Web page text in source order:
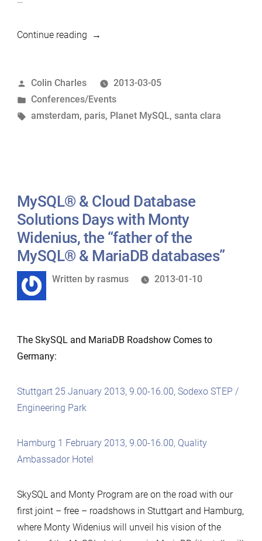
Continue reading“Upcoming
roadshows”
Posted
by
Colin Charles
2013-03-05
Posted
in
Conferences/Events
Tags:
amsterdam, paris, Planet MySQL, santa clara
MySQL® & Cloud Database
Solutions Days with Monty
Widenius, the “father of the
MySQL® & MariaDB databases”
Written
Written by rasmus 2013-01-10
The SkySQL and MariaDB Roadshow Comes to
Germany:
Stuttgart 25 January 2013, 9.00-16.00, Sodexo STEP /
Engineering Park
Hamburg 1 February 2013, 9.00-16.00, Quality
Ambassador Hotel
SkySQL and Monty Program are on the road with our
first joint – free – roadshows in Stuttgart and Hamburg,
where Monty Widenius will unveil his vision of the